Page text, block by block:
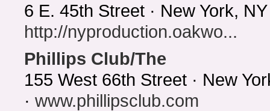
6 E. 45th Street · New York,
http://nyproduction.oakwo...
Phillips Club/The
155 West 66th Street · New
· www.phillipsclub.com